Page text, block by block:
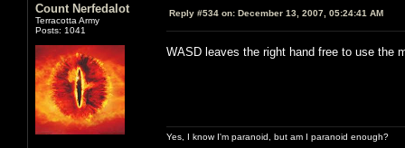
Count Nerfedalot
Terracotta Army
Posts: 1041
Reply #534 on: December 13, 2007, 05:24:41 AM
WASD leaves the right hand free to use
Yes, I know I'm paranoid, but am I paranoid enough?